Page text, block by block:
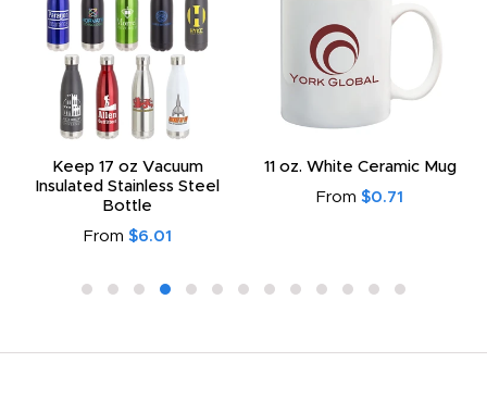
Keep 17 oz Vacuum
Insulated Stainless Steel
Bottle
From $6.01
11 oz. White Ceramic Mug
From $0.71